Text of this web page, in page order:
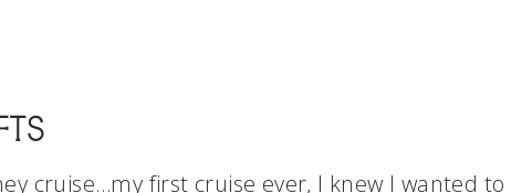
cruise…my first cruise ever, I knew I wanted to